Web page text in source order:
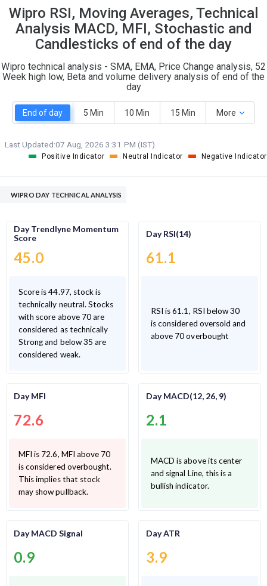
W
5
O
4
T
Wipro RSI, Moving Averages, Technical
Analysis MACD, MFI, Stochastic and
Candlesticks of end of the day
Wipro technical analysis - SMA, EMA, Price Change analysis, 52
Week high low, Beta and volume delivery analysis of end of the
day
End of day 5 Min 10 Min 15 Min More
Last Updated:07 Aug, 2026 3:31 PM (IST)
Positive Indicator Neutral Indicator Negative Indicator
WIPRO DAY TECHNICAL ANALYSIS
Day Trendlyne Momentum
Score
45.0
Score is 44.97, stock is
technically neutral. Stocks
with score above 70 are
considered as technically
Strong and below 35 are
considered weak.
Day RSI(14)
61.1
RSI is 61.1, RSI below 30
is considered oversold and
above 70 overbought
Day MFI
72.6
MFI is 72.6, MFI above 70
is considered overbought.
This implies that stock
may show pullback.
Day MACD(12, 26, 9)
2.1
MACD is above its center
and signal Line, this is a
bullish indicator.
Day MACD Signal
0.9
Day ATR
3.9